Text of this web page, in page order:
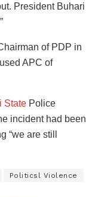
President Buhari
of PDP in
APC of
State Police
incident had been
“we are still
Politicsl Violence